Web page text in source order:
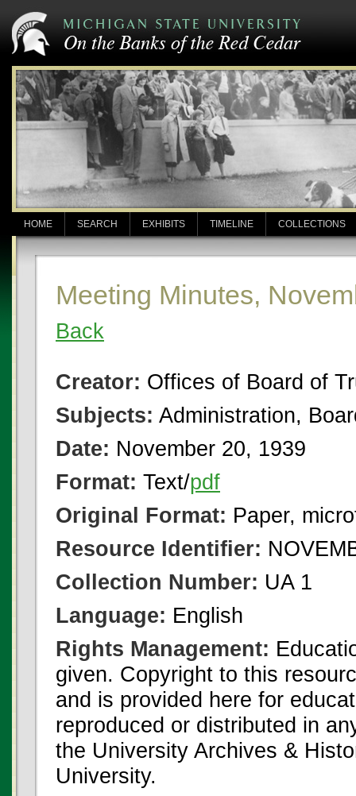
HOME SEARCH EXHIBITS TIMELINE COLLECTIONS
Meeting Minutes,
Back
Creator: Offices of Board of
Subjects: Administration,
Date: November 20, 1939
Format: Text/pdf
Original Format: Paper,
Resource Identifier:
Collection Number: UA 1
Language: English
Rights Management:
given. Copyright to this
and is provided here for
reproduced or distributed in
the University Archives &
University.